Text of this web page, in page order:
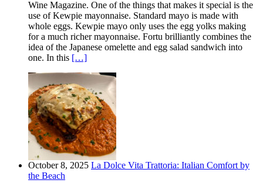
Wine Magazine. One of the things that makes it special is the
use of Kewpie mayonnaise. Standard mayo is made with
whole eggs. Kewpie mayo only uses the egg yolks making
for a much richer mayonnaise. Fortu brilliantly combines the
idea of the Japanese omelette and egg salad sandwich into
one. In this […]
October 8, 2025 La Dolce Vita Trattoria: Italian Comfort by
the Beach